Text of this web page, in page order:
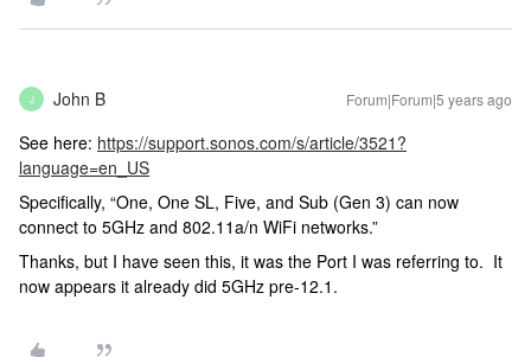
J John B Forum|Forum|5 years ago
See here: https://support.sonos.com/s/article/3521?
language=en_US
Specifically, “One, One SL, Five, and Sub (Gen 3) can now
connect to 5GHz and 802.11a/n WiFi networks.”
Thanks, but I have seen this, it was the Port I was referring to. It
now appears it already did 5GHz pre-12.1.